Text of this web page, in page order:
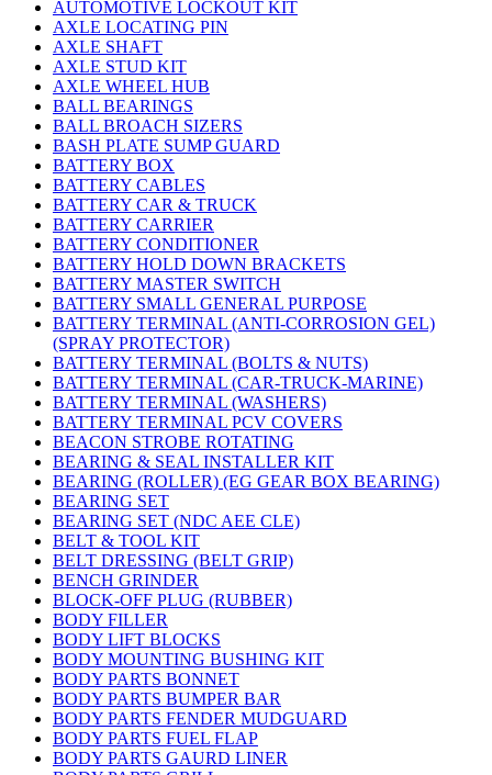
AUTOMOTIVE LOCKOUT KIT
AXLE LOCATING PIN
AXLE SHAFT
AXLE STUD KIT
AXLE WHEEL HUB
BALL BEARINGS
BALL BROACH SIZERS
BASH PLATE SUMP GUARD
BATTERY BOX
BATTERY CABLES
BATTERY CAR & TRUCK
BATTERY CARRIER
BATTERY CONDITIONER
BATTERY HOLD DOWN BRACKETS
BATTERY MASTER SWITCH
BATTERY SMALL GENERAL PURPOSE
BATTERY TERMINAL (ANTI-CORROSION GEL)
(SPRAY PROTECTOR)
BATTERY TERMINAL (BOLTS & NUTS)
BATTERY TERMINAL (CAR-TRUCK-MARINE)
BATTERY TERMINAL (WASHERS)
BATTERY TERMINAL PCV COVERS
BEACON STROBE ROTATING
BEARING & SEAL INSTALLER KIT
BEARING (ROLLER) (EG GEAR BOX BEARING)
BEARING SET
BEARING SET (NDC AEE CLE)
BELT & TOOL KIT
BELT DRESSING (BELT GRIP)
BENCH GRINDER
BLOCK-OFF PLUG (RUBBER)
BODY FILLER
BODY LIFT BLOCKS
BODY MOUNTING BUSHING KIT
BODY PARTS BONNET
BODY PARTS BUMPER BAR
BODY PARTS FENDER MUDGUARD
BODY PARTS FUEL FLAP
BODY PARTS GAURD LINER